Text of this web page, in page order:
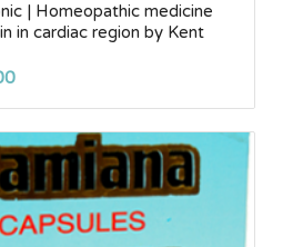
| Homeopathic medicine
in cardiac region by Kent
Price
range:
₨210.00
through
₨390.00